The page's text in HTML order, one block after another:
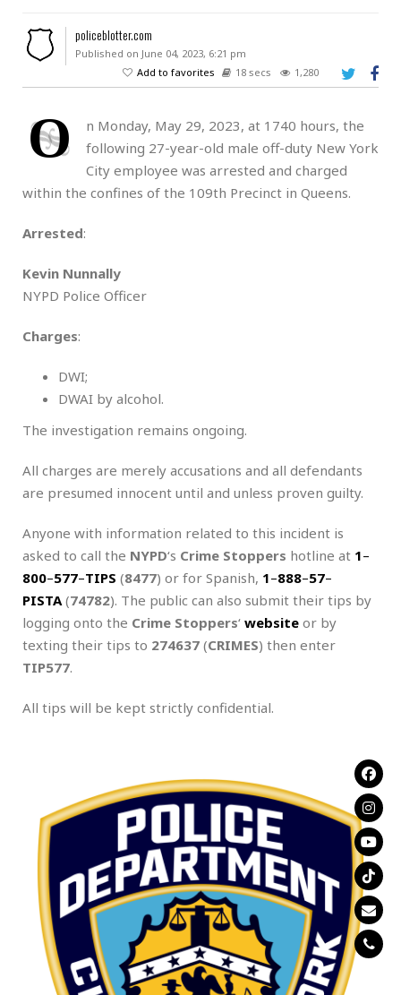
policeblotter.com
Published on June 04, 2023, 6:21 pm
Add to favorites
18 secs 1,280
O
n Monday, May 29, 2023, at 1740 hours, the
following 27-year-old male off-duty New York
City employee was arrested and charged
within the confines of the 109th Precinct in Queens.
Arrested:
Kevin Nunnally
NYPD Police Officer
Charges:
DWI;
DWAI by alcohol.
The investigation remains ongoing.
All charges are merely accusations and all defendants
are presumed innocent until and unless proven guilty.
Anyone with information related to this incident is
asked to call the NYPD‘s Crime Stoppers hotline at 1–
800–577–TIPS (8477) or for Spanish, 1–888–57–
PISTA(74782). The public can also submit their tips by
logging onto the Crime Stoppers‘ website or by
texting their tips to 274637 (CRIMES) then enter
TIP577.
All tips will be kept strictly confidential.